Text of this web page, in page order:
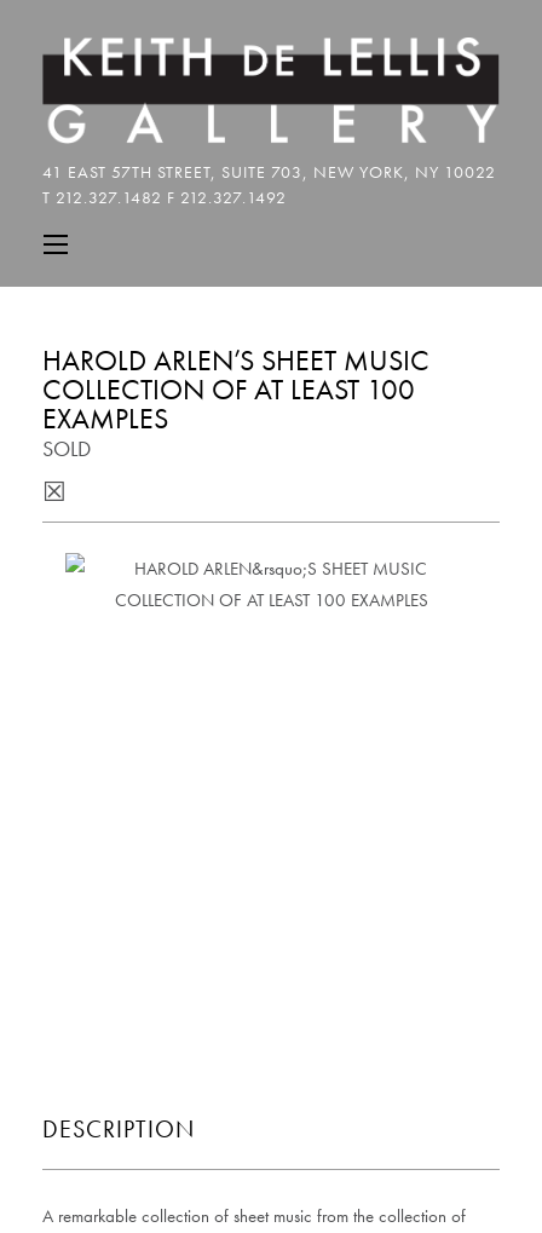
HAROLD ARLEN’S SHEET MUSIC
COLLECTION OF AT LEAST 100
EXAMPLES
SOLD
☒
DESCRIPTION
A remarkable collection of sheet music from the collection of